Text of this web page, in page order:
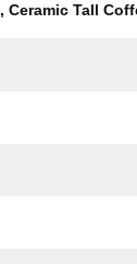
, Ceramic Tall